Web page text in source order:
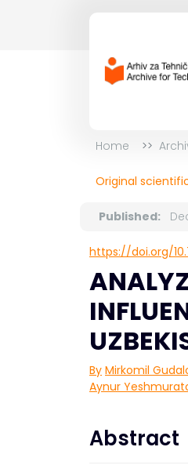
Home
Original
Published:
https://doi.org/
By Mirkomil
Aynur
Abstract